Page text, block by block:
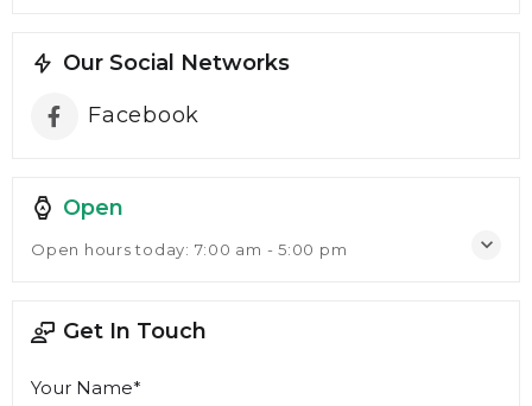
Our Social Networks
Facebook
Open
Open hours today: 7:00 am - 5:00 pm
Get In Touch